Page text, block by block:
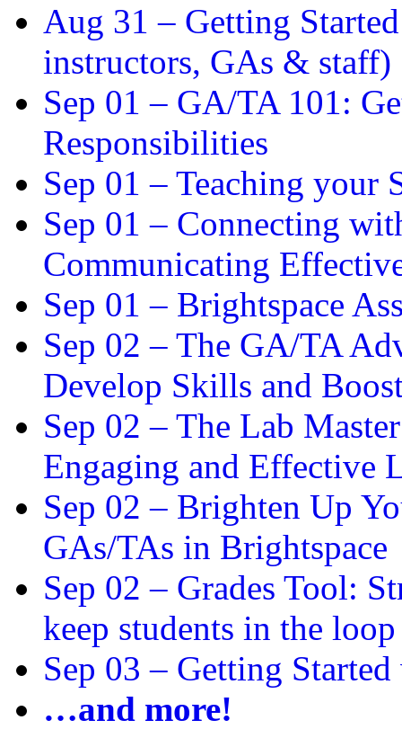
Aug 31 – Getting
instructors, GAs & staff)
Sep 01 – GA/TA 101:
Responsibilities
Sep 01 – Teaching your
Sep 01 – Connecting
Communicating
Sep 01 – Brightspace
Sep 02 – The GA/TA
Develop Skills and
Sep 02 – The Lab
Engaging and Effective
Sep 02 – Brighten Up
GAs/TAs in Brightspace
Sep 02 – Grades Tool:
keep students in the loop
Sep 03 – Getting
…and more!